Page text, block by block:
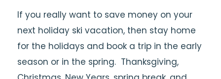
If you really want to save money on your
next holiday ski vacation, then stay home
for the holidays and book a trip in the early
season or in the spring. Thanksgiving,